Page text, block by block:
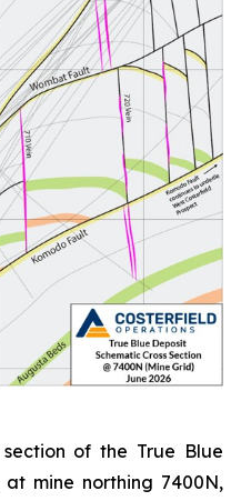
of the True Blue
mine northing 7400N,